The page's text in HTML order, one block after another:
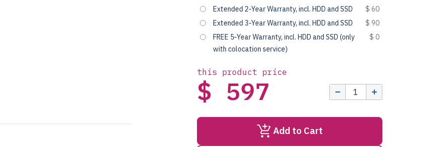
Extended 2-Year Warranty, incl. HDD and SSD
$ 60
Extended 3-Year Warranty, incl. HDD and SSD
$ 90
FREE 5-Year Warranty, incl. HDD and SSD (only
with colocation service)
$ 0
this product price
$ 597
Add to Cart